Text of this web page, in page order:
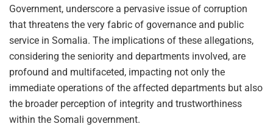
Government, underscore a pervasive issue of corruption
that threatens the very fabric of governance and public
service in Somalia. The implications of these allegations,
considering the seniority and departments involved, are
profound and multifaceted, impacting not only the
immediate operations of the affected departments but also
the broader perception of integrity and trustworthiness
within the Somali government.